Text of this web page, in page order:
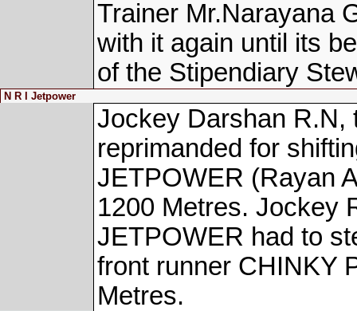
Trainer Mr.Narayana
with it again until its
of the Stipendiary
N R I Jetpower
Jockey Darshan R.N,
reprimanded for
JETPOWER (Rayan
1200 Metres. Jockey
JETPOWER had to
front runner CHINKY
Metres.